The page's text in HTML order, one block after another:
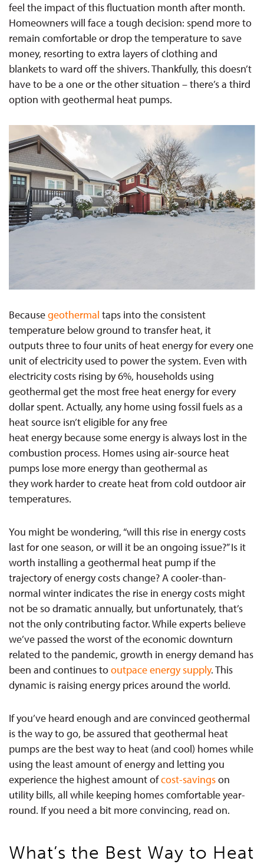
feel the impact of this fluctuation month after month.
Homeowners will face a tough decision: spend more to
remain comfortable or drop the temperature to save
money, resorting to extra layers of clothing and
blankets to ward off the shivers. Thankfully, this doesn’t
have to be a one or the other situation – there’s a third
option with geothermal heat pumps.
Becausegeothermal taps into the consistent
temperature below ground to transfer heat, it
outputs three to four units of heat energy for every one
unit of electricity used to power the system. Even with
electricity costs rising by 6%, households using
geothermal get the most free heat energy for every
dollar spent. Actually, any home using fossil fuels as a
heat source isn’t eligible for any free
heat energy because some energy is always lost in the
combustion process. Homes using air-source heat
pumps lose more energy than geothermal as
they work harder to create heat from cold outdoor air
temperatures.
You might be wondering, “will this rise in energy costs
last for one season, or will it be an ongoing issue?” Is it
worth installing a geothermal heat pump if the
trajectory of energy costs change? A cooler-than-
normal winter indicates the rise in energy costs might
not be so dramatic annually, but unfortunately, that’s
not the only contributing factor. While experts believe
we’ve passed the worst of the economic downturn
related to the pandemic, growth in energy demand has
been and continues tooutpace energy supply. This
dynamic is raising energy prices around the world.
If you’ve heard enough and are convinced geothermal
is the way to go, be assured that geothermal heat
pumps are the best way to heat (and cool) homes while
using the least amount of energy and letting you
experience the highest amount ofcost-savingson
utility bills, all while keeping homes comfortable year-
round. If you need a bit more convincing, read on.
What’s the Best Way to Heat